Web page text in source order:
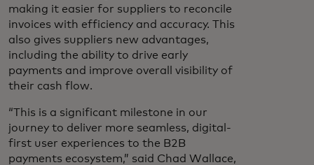
making it easier for suppliers to reconcile
invoices with efficiency and accuracy. This
also gives suppliers new advantages,
including the ability to drive early
payments and improve overall visibility of
their cash flow.
“This is a significant milestone in our
journey to deliver more seamless, digital-
first user experiences to the B2B
payments ecosystem,” said Chad Wallace,